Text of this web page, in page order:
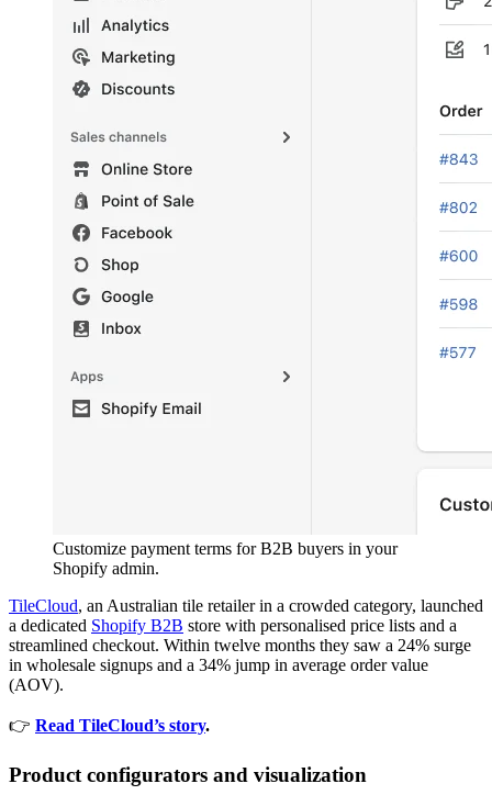
Customize payment terms for B2B buyers in your
Shopify admin.
TileCloud, an Australian tile retailer in a crowded category, launched
a dedicated Shopify B2B store with personalised price lists and a
streamlined checkout. Within twelve months they saw a 24% surge
in wholesale signups and a 34% jump in average order value
(AOV).
👉 Read TileCloud’s story.
Product configurators and visualization